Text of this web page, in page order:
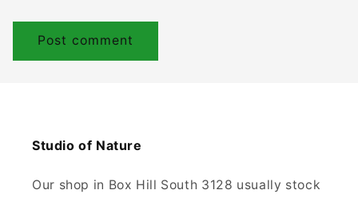
Studio of Nature
Our shop in Box Hill South 3128 usually stock